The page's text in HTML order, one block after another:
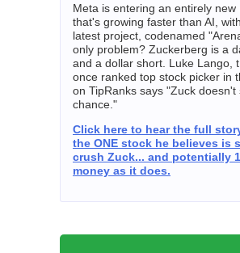
Meta is entering an entirely new
that's growing faster than AI,
latest project, codenamed
only problem? Zuckerberg is a
and a dollar short. Luke Lango,
once ranked top stock picker in
on TipRanks says "Zuck doesn't
chance."
Click here to hear the full
the ONE stock he believes is
crush Zuck... and potentially
money as it does.